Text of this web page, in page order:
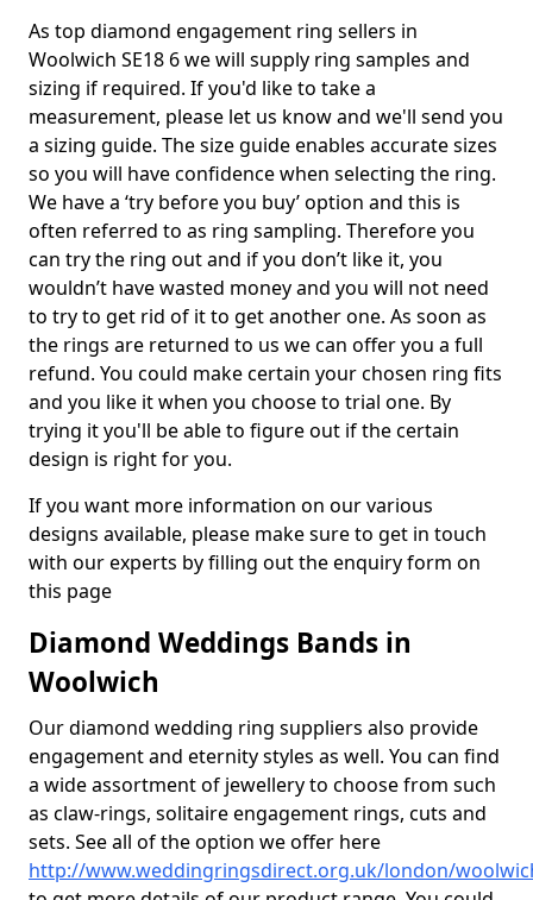
As top diamond engagement ring sellers in
Woolwich SE18 6 we will supply ring samples and
sizing if required. If you'd like to take a
measurement, please let us know and we'll send you
a sizing guide. The size guide enables accurate sizes
so you will have confidence when selecting the ring.
We have a ‘try before you buy’ option and this is
often referred to as ring sampling. Therefore you
can try the ring out and if you don’t like it, you
wouldn’t have wasted money and you will not need
to try to get rid of it to get another one. As soon as
the rings are returned to us we can offer you a full
refund. You could make certain your chosen ring fits
and you like it when you choose to trial one. By
trying it you'll be able to figure out if the certain
design is right for you.
If you want more information on our various
designs available, please make sure to get in touch
with our experts by filling out the enquiry form on
this page
Diamond Weddings Bands in
Woolwich
Our diamond wedding ring suppliers also provide
engagement and eternity styles as well. You can find
a wide assortment of jewellery to choose from such
as claw-rings, solitaire engagement rings, cuts and
sets. See all of the option we offer here
http://www.weddingringsdirect.org.uk/london/